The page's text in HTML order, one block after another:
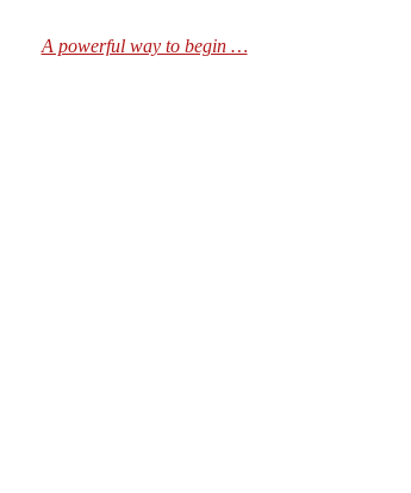
A powerful way to begin …